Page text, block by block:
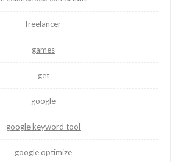
freelancer
games
get
google
google keyword tool
google optimize